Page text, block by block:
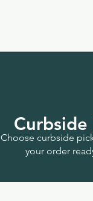
Curbside
Choose curbside
your order